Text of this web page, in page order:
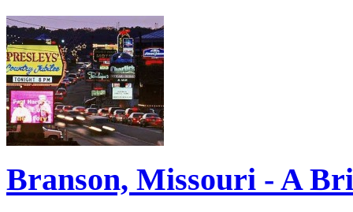
Branson, Missouri - A